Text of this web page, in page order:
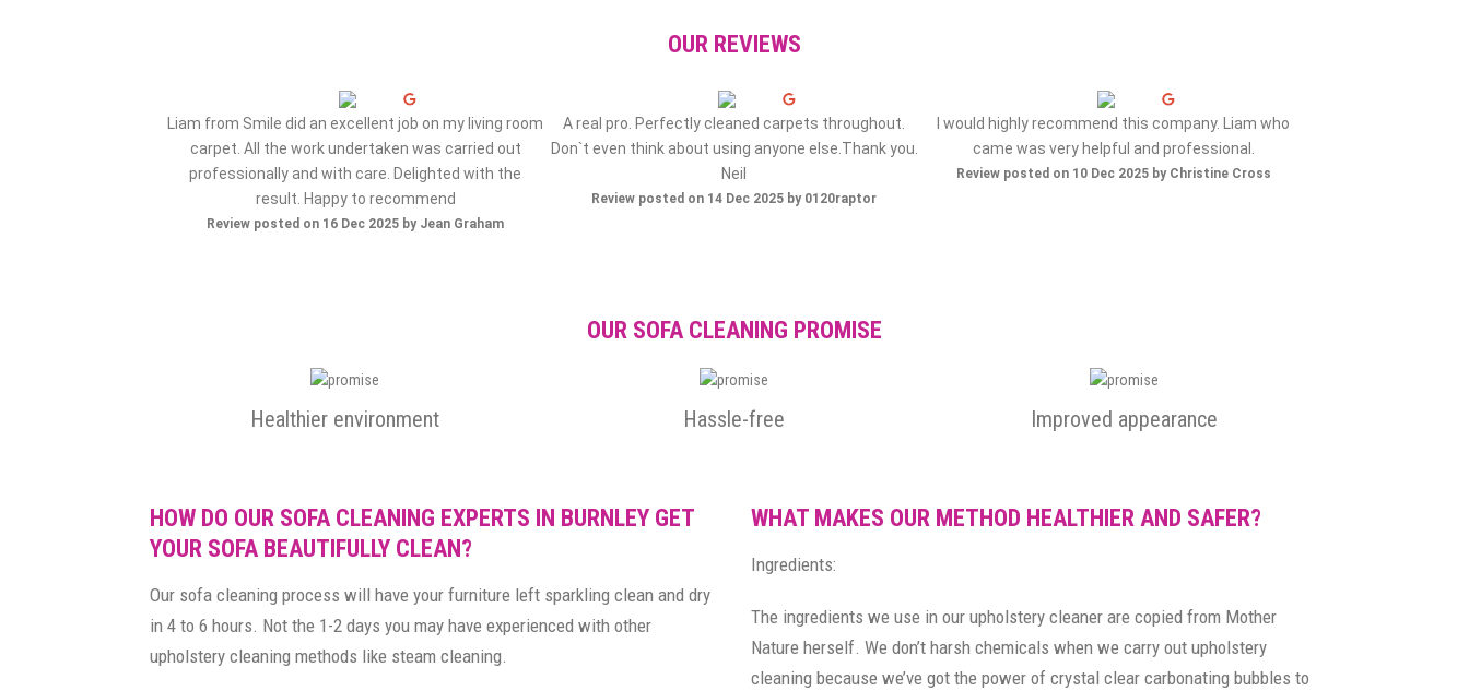
OUR REVIEWS
Liam from Smile did an excellent job on my living room
carpet. All the work undertaken was carried out
professionally and with care. Delighted with the
result. Happy to recommend
Review posted on 16 Dec 2025 by Jean Graham
A real pro. Perfectly cleaned carpets throughout.
Don`t even think about using anyone else.Thank you.
Neil
Review posted on 14 Dec 2025 by 0120raptor
I would highly recommend this company. Liam who
came was very helpful and professional.
Review posted on 10 Dec 2025 by Christine Cross
OUR SOFA CLEANING PROMISE
Healthier environment Hassle-free Improved appearance
HOW DO OUR SOFA CLEANING EXPERTS IN BURNLEY GET
YOUR SOFA BEAUTIFULLY CLEAN?
Our sofa cleaning process will have your furniture left sparkling clean and dry
in 4 to 6 hours. Not the 1-2 days you may have experienced with other
upholstery cleaning methods like steam cleaning.
WHAT MAKES OUR METHOD HEALTHIER AND SAFER?
Ingredients:
The ingredients we use in our upholstery cleaner are copied from Mother
Nature herself. We don’t harsh chemicals when we carry out upholstery
cleaning because we’ve got the power of crystal clear carbonating bubbles to